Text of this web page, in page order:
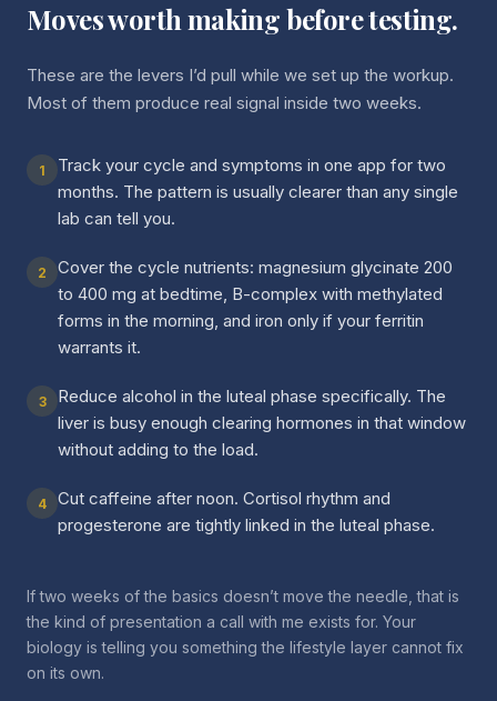
Moves worth making before testing.
These are the levers I’d pull while we set up the workup.
Most of them produce real signal inside two weeks.
1
Track your cycle and symptoms in one app for two
months. The pattern is usually clearer than any single
lab can tell you.
2
Cover the cycle nutrients: magnesium glycinate 200
to 400 mg at bedtime, B-complex with methylated
forms in the morning, and iron only if your ferritin
warrants it.
3
Reduce alcohol in the luteal phase specifically. The
liver is busy enough clearing hormones in that window
without adding to the load.
4
Cut caffeine after noon. Cortisol rhythm and
progesterone are tightly linked in the luteal phase.
If two weeks of the basics doesn’t move the needle, that is
the kind of presentation a call with me exists for. Your
biology is telling you something the lifestyle layer cannot fix
on its own.